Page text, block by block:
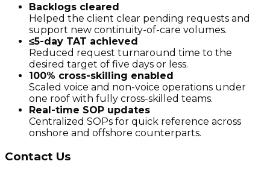
Backlogs cleared
Helped the client clear pending requests and
support new continuity-of-care volumes.
≤5-day TAT achieved
Reduced request turnaround time to the
desired target of five days or less.
100% cross-skilling enabled
Scaled voice and non-voice operations under
one roof with fully cross-skilled teams.
Real-time SOP updates
Centralized SOPs for quick reference across
onshore and offshore counterparts.
Contact Us